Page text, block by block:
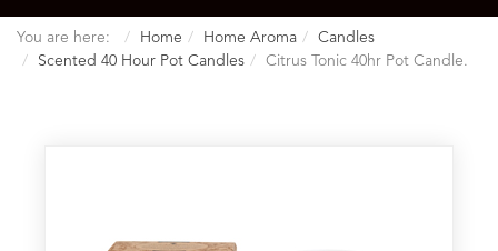
You are here: Home Home Aroma
Candles
Scented 40 Hour Pot Candles
Citrus Tonic 40hr Pot Candle.